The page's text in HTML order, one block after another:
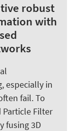
robust
with
especially in
fail. To
Particle Filter
fusing 3D